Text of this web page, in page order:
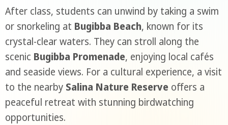
After class, students can unwind by taking a swim
or snorkeling at Bugibba Beach, known for its
crystal-clear waters. They can stroll along the
scenic Bugibba Promenade, enjoying local cafés
and seaside views. For a cultural experience, a visit
to the nearby Salina Nature Reserve offers a
peaceful retreat with stunning birdwatching
opportunities.